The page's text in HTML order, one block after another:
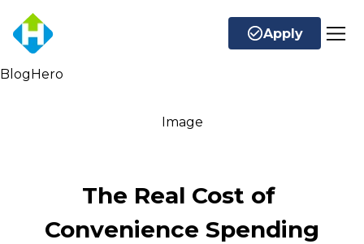
Apply
BlogHero
Image
The Real Cost of
Convenience Spending